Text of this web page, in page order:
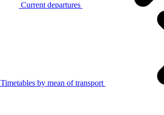
Current departures
Timetables by mean of transport